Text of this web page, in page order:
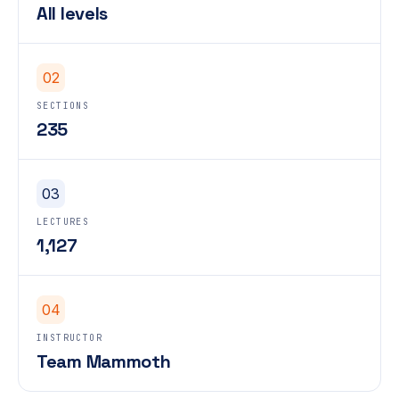
All levels
02
SECTIONS
235
03
LECTURES
1,127
04
INSTRUCTOR
Team Mammoth